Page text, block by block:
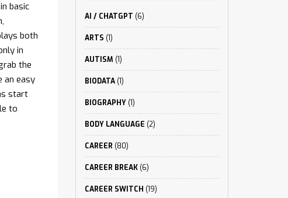
basic
both
in
the
an easy
start
to
AI / CHATGPT (6)
ARTS (1)
AUTISM (1)
BIODATA(1)
BIOGRAPHY(1)
BODY LANGUAGE (2)
CAREER (80)
CAREER BREAK(6)
CAREER SWITCH (19)